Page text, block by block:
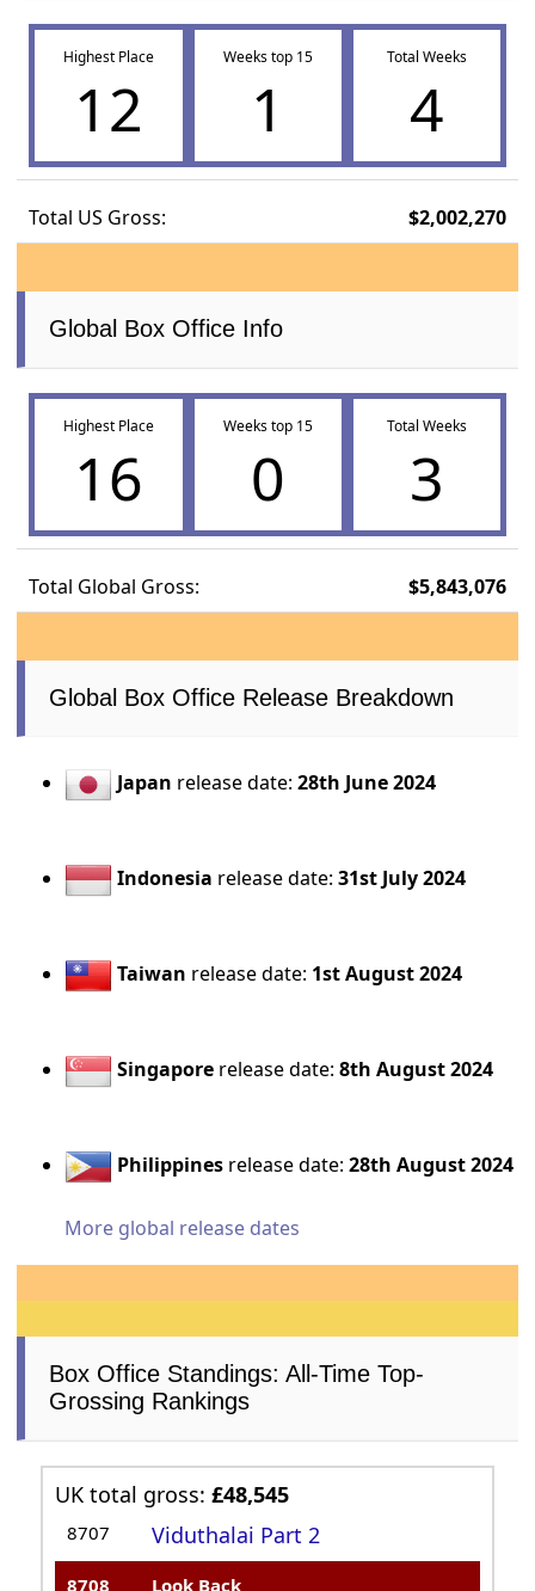
Highest Place
12
Weeks top 15
1
Total Weeks
4
Total US Gross: $2,002,270
Global Box Office Info
Highest Place
16
Weeks top 15
0
Total Weeks
3
Total Global Gross: $5,843,076
Global Box Office Release Breakdown
Japan release date:28th June 2024
Indonesia release date:31st July 2024
Taiwan release date: 1st August 2024
Singapore release date:8th August 2024
Philippines release date:28th August 2024
More global release dates
Box Office Standings: All-Time Top-
Grossing Rankings
UK total gross:£48,545
8707 Viduthalai Part 2
8708 Look Back